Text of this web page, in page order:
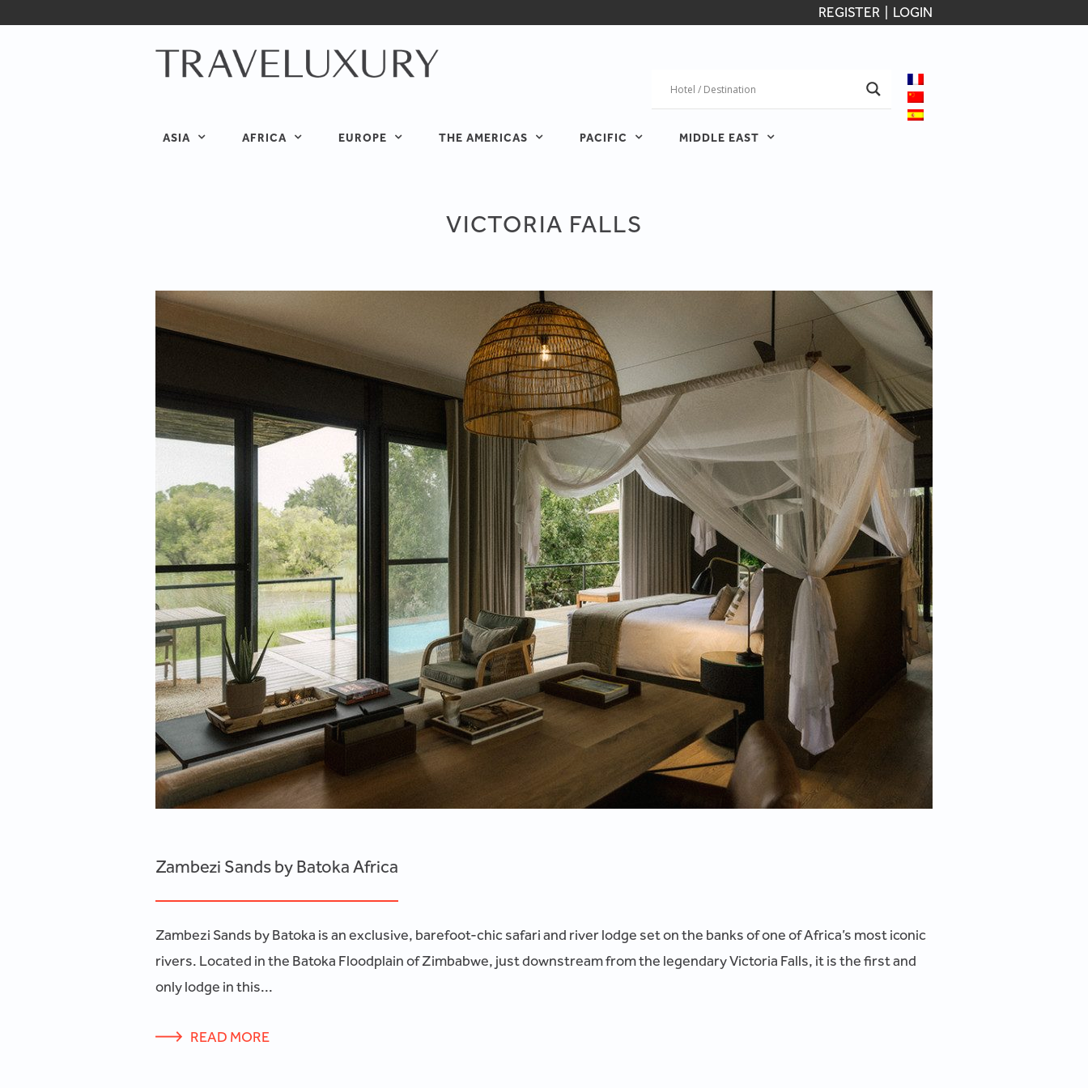
REGISTER LOGIN
ASIA AFRICA EUROPE THE AMERICAS PACIFIC MIDDLE EAST
VICTORIA FALLS
Zambezi Sands by Batoka Africa
Zambezi Sands by Batoka is an exclusive, barefoot-chic safari and river lodge set on the banks of one of Africa’s most iconic
rivers. Located in the Batoka Floodplain of Zimbabwe, just downstream from the legendary Victoria Falls, it is the first and
only lodge in this...
READ MORE